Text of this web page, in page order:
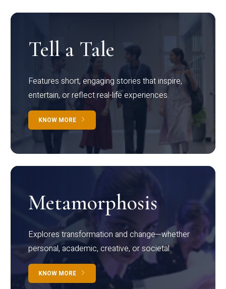
Tell a Tale
Features short, engaging stories that inspire,
entertain, or reflect real-life experiences.
KNOW MORE
Metamorphosis
Explores transformation and change—whether
personal, academic, creative, or societal.
KNOW MORE